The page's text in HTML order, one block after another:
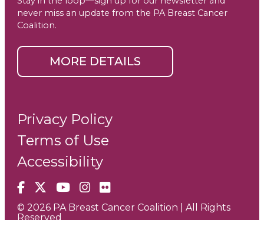
never miss an update from the PA Breast Cancer
Coalition.
MORE DETAILS
Facebook
X YouTube
Instagram
Flickr
Privacy Policy
Terms of Use
Accessibility
© 2026 PA Breast Cancer Coalition | All Rights
Reserved